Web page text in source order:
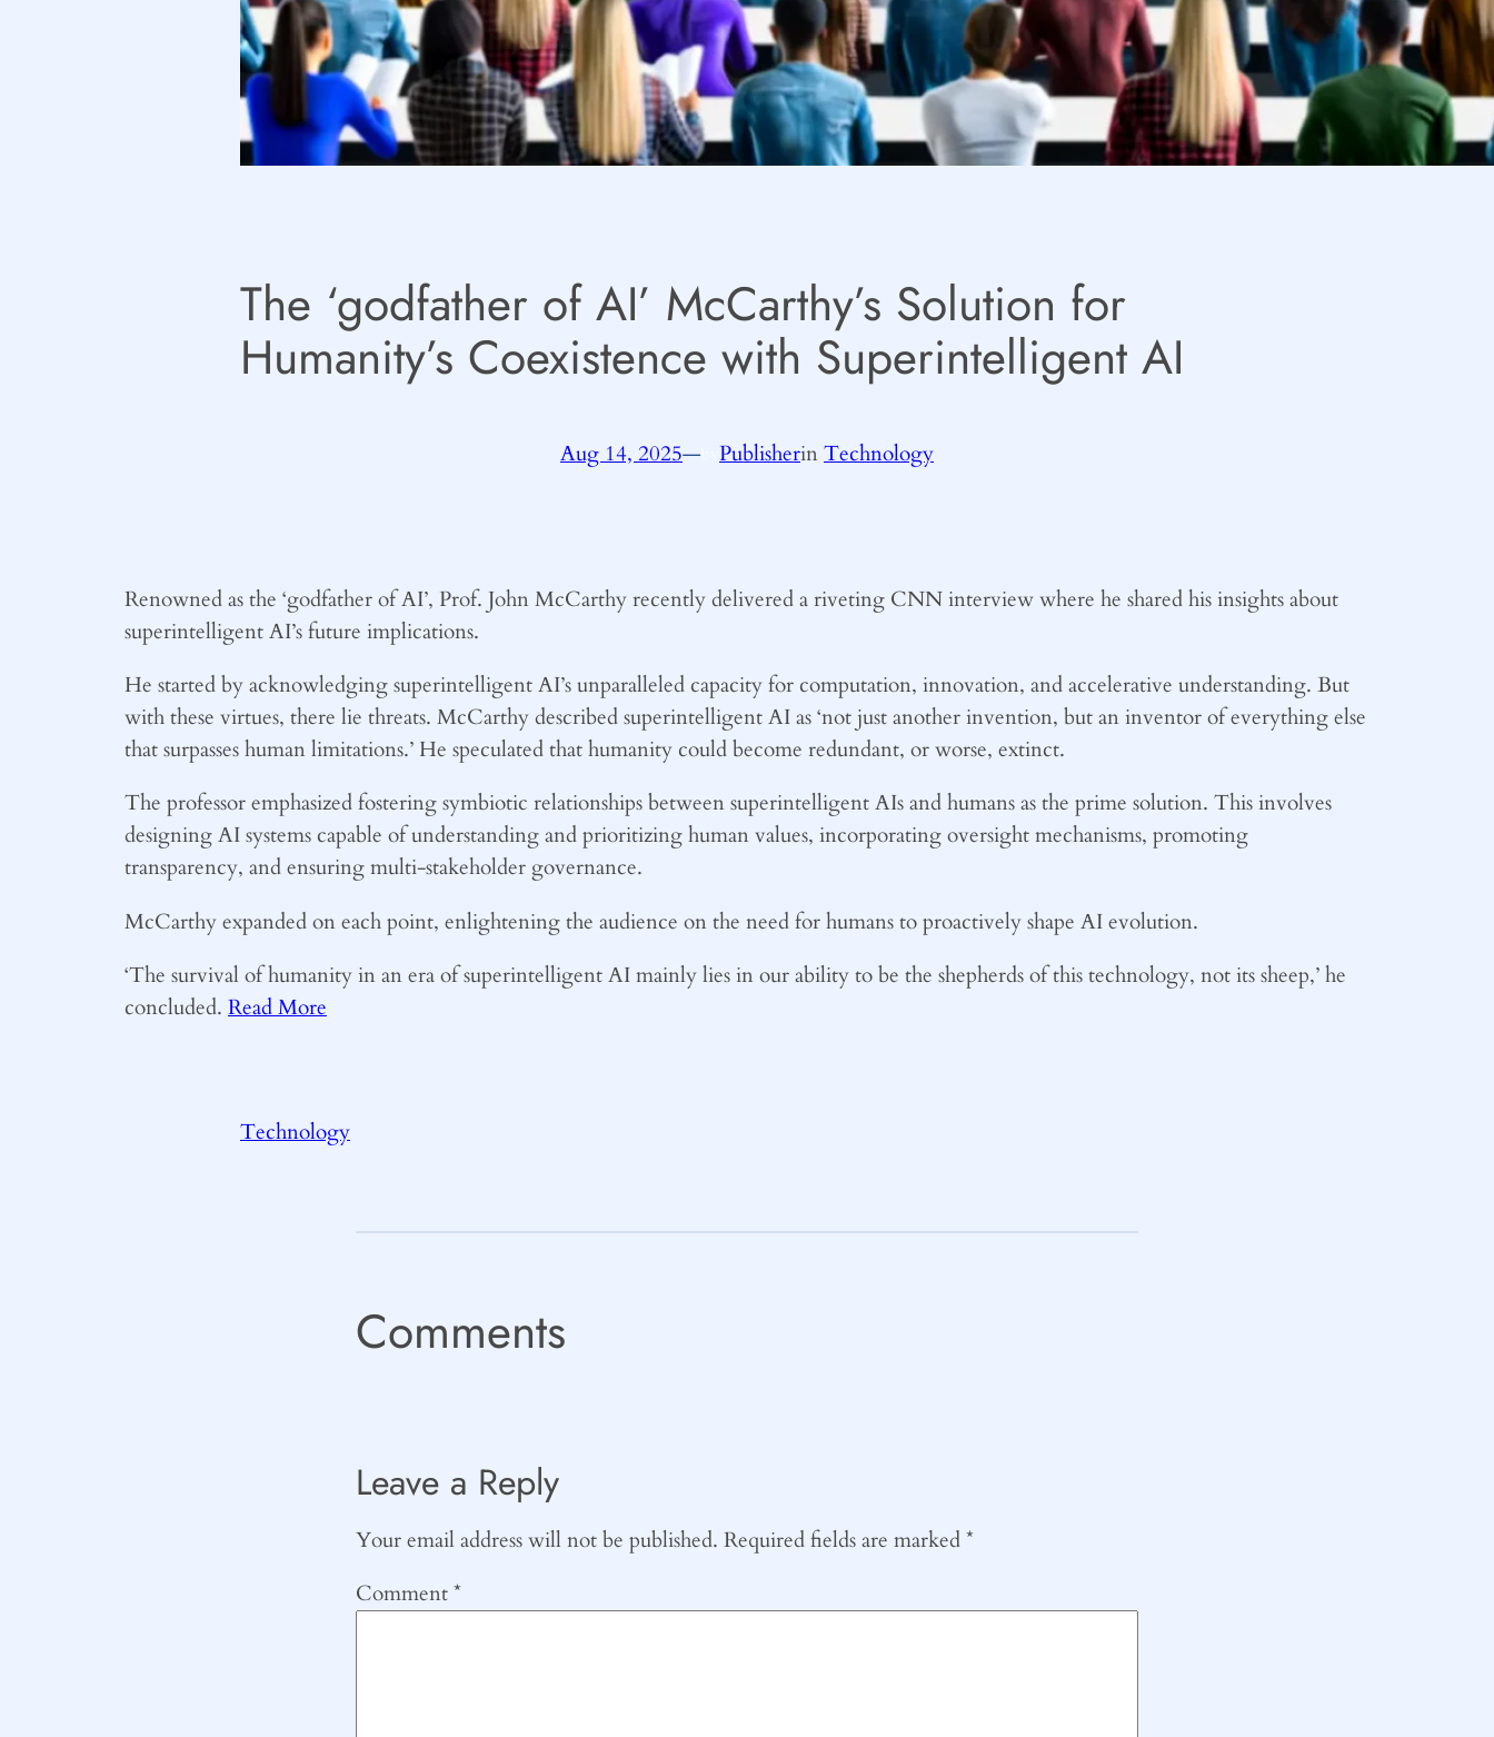
The ‘godfather of AI’ McCarthy’s Solution for
Humanity’s Coexistence with Superintelligent AI
Aug 14, 2025— PublisherinTechnology
Renowned as the ‘godfather of AI’, Prof. John McCarthy recently delivered a riveting CNN interview where he shared his insights about
superintelligent AI’s future implications.
He started by acknowledging superintelligent AI’s unparalleled capacity for computation, innovation, and accelerative understanding. But
with these virtues, there lie threats. McCarthy described superintelligent AI as ‘not just another invention, but an inventor of everything else
that surpasses human limitations.’ He speculated that humanity could become redundant, or worse, extinct.
The professor emphasized fostering symbiotic relationships between superintelligent AIs and humans as the prime solution. This involves
designing AI systems capable of understanding and prioritizing human values, incorporating oversight mechanisms, promoting
transparency, and ensuring multi-stakeholder governance.
McCarthy expanded on each point, enlightening the audience on the need for humans to proactively shape AI evolution.
‘The survival of humanity in an era of superintelligent AI mainly lies in our ability to be the shepherds of this technology, not its sheep,’ he
concluded. Read More
Technology
Comments
Leave a Reply
Your email address will not be published. Required fields are marked*
Comment*